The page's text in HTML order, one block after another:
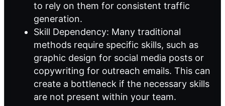
to rely on them for consistent traffic
generation.
Skill Dependency: Many traditional
methods require specific skills, such as
graphic design for social media posts or
copywriting for outreach emails. This can
create a bottleneck if the necessary skills
are not present within your team.